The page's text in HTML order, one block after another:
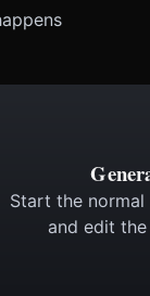
Start the
and edit